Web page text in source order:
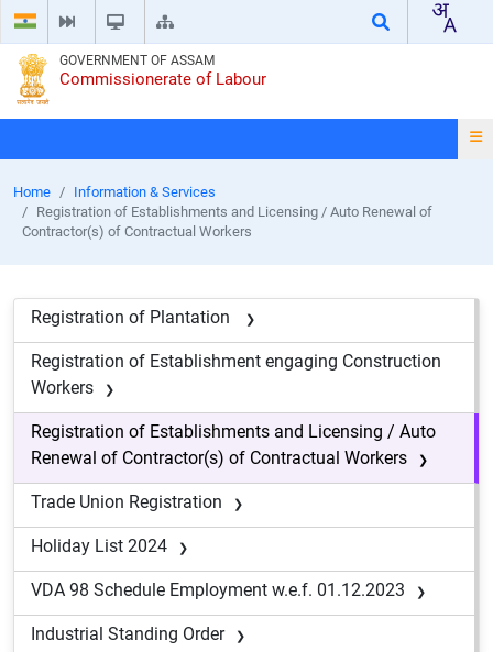
GOVERNMENT OF ASSAM
Commissionerate of Labour
Home
Information & Services
Registration of Establishments and Licensing / Auto Renewal of
Contractor(s) of Contractual Workers
Registration of Plantation
Registration of Establishment engaging Construction
Workers
Registration of Establishments and Licensing / Auto
Renewal of Contractor(s) of Contractual Workers
Trade Union Registration
Holiday List 2024
VDA 98 Schedule Employment w.e.f. 01.12.2023
Industrial Standing Order